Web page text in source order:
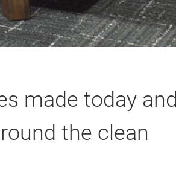
made today and
the clean